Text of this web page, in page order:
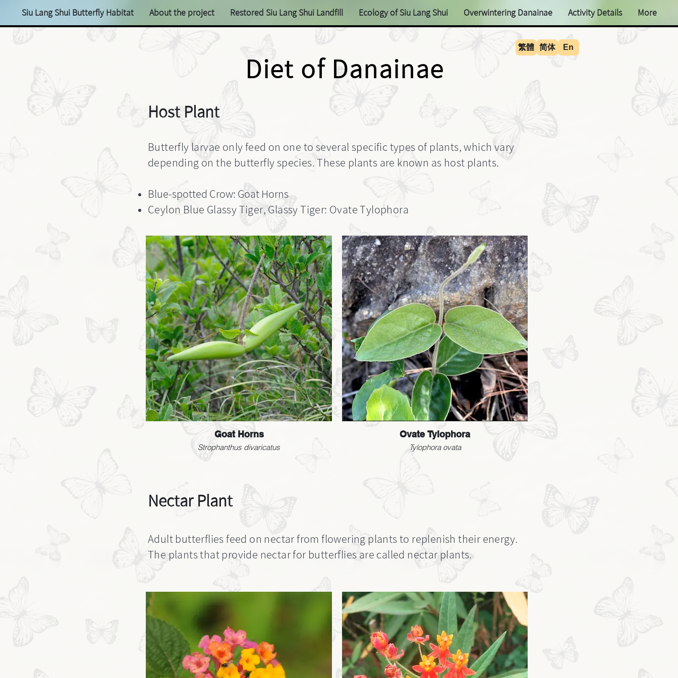
Siu Lang Shui Butterfly Habitat About the project Restored Siu Lang Shui Landfill Ecology of Siu Lang Shui Overwintering Danainae Activity Details More
Diet of Danainae
Host Plant
Butterfly larvae only feed on one to several specific types of plants, which vary
depending on the butterfly species. These plants are known as host plants.
Blue-spotted Crow: Goat Horns
Ceylon Blue Glassy Tiger, Glassy Tiger: Ovate Tylophora
Goat Horns
Strophanthus divaricatus
Ovate Tylophora
Tylophora ovata
Nectar Plant
Adult butterflies feed on nectar from flowering plants to replenish their energy.
The plants that provide nectar for butterflies are called nectar plants.
繁體 简体 En